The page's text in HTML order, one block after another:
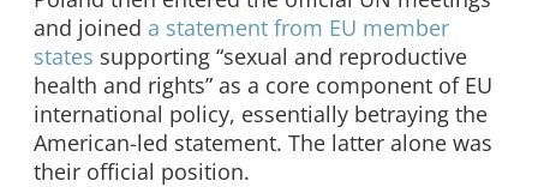
and joined a statement from EU member
states supporting “sexual and reproductive
health and rights” as a core component of EU
international policy, essentially betraying the
American-led statement. The latter alone was
their official position.